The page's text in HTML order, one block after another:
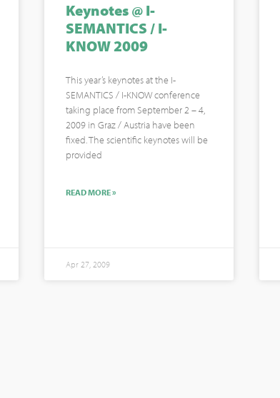
Keynotes @ I-
SEMANTICS / I-
KNOW 2009
This year’s keynotes at the I-
SEMANTICS / I-KNOW conference
taking place from September 2 – 4,
2009 in Graz / Austria have been
fixed. The scientific keynotes will be
provided
READ MORE »
Apr 27, 2009